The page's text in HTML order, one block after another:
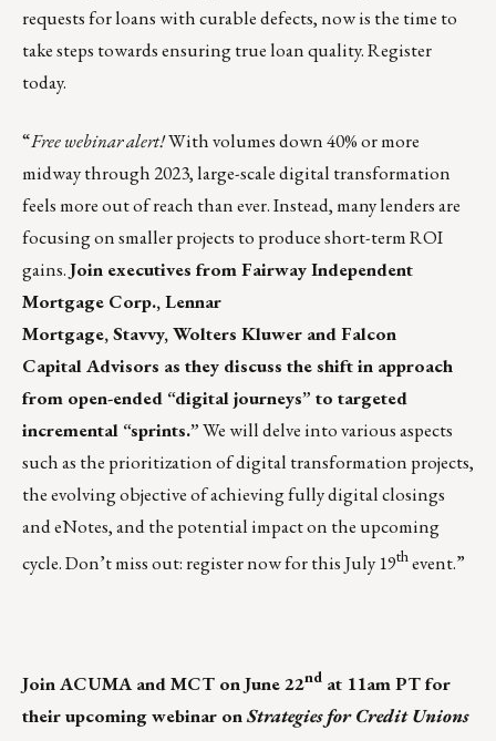
requests for loans with curable defects, now is the time to
take steps towards ensuring true loan quality.Register
today.
“Free webinar alert!With volumes down 40% or more
midway through 2023, large-scale digital transformation
feels more out of reach than ever. Instead, many lenders are
focusing on smaller projects to produce short-term ROI
gains.Join executives from Fairway Independent
Mortgage Corp., Lennar
Mortgage, Stavvy, Wolters Kluwer and Falcon
Capital Advisors as they discuss the shift in approach
from open-ended “digital journeys” to targeted
incremental “sprints.”We will delve into various aspects
such as the prioritization of digital transformation projects,
the evolving objective of achieving fully digital closings
and eNotes, and the potential impact on the upcoming
cycle. Don’t miss out:register nowfor this July 19thevent.”
Join ACUMA and MCT on June 22nd at 11am PTfor
their upcoming webinar onStrategies for Credit Unions